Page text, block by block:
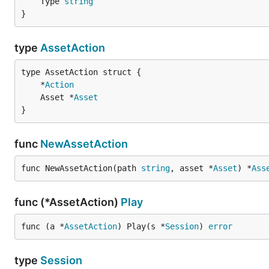
}
type AssetAction
	*
Action
	Asset *
Asset
}
func NewAssetAction
func NewAssetAction(path string, asset *Asset) *
func (*AssetAction) Play
func (a *AssetAction) Play(s *Session) error
type Session